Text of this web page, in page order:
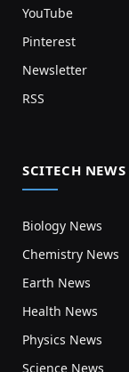
YouTube
Pinterest
Newsletter
RSS
SCITECH NEWS
Biology News
Chemistry News
Earth News
Health News
Physics News
Science News